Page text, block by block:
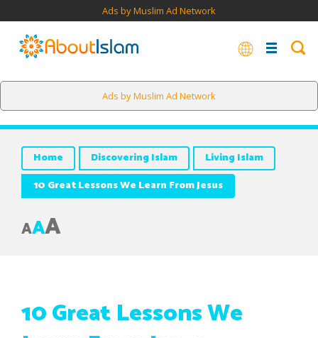
Ads by Muslim Ad Network
Ads by Muslim Ad Network
In the midst of all of this hard talk, Jesus found time to
mention that he has been made dutiful to his mother.
Home Discovering Islam
Living Islam
10 Great Lessons We Learn From Jesus
AAA
10 Great Lessons We